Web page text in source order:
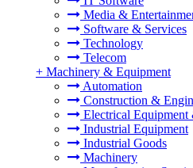
Media &
Software & Services
Technology
Telecom
+ Machinery & Equipment
Automation
Construction &
Electrical Equipment
Industrial Equipment
Industrial Goods
Machinery